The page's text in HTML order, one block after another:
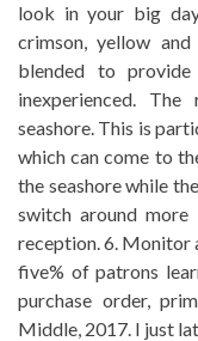
look in your big
crimson, yellow
blended to
inexperienced.
seashore. This is
which can come to
the seashore while
switch around
reception. 6. Monitor
five% of patrons
purchase order,
Middle, 2017. I just